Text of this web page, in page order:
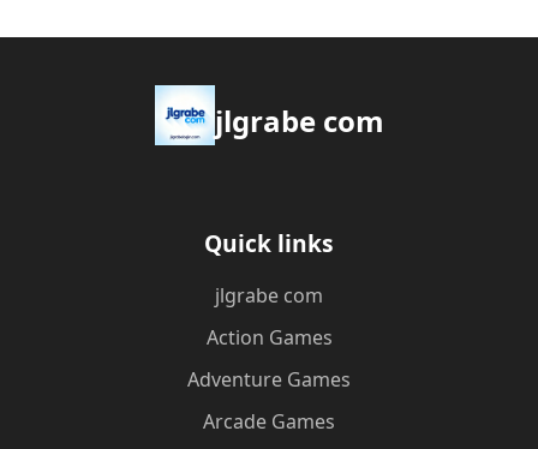
jlgrabe com
Quick links
jlgrabe com
Action Games
Adventure Games
Arcade Games